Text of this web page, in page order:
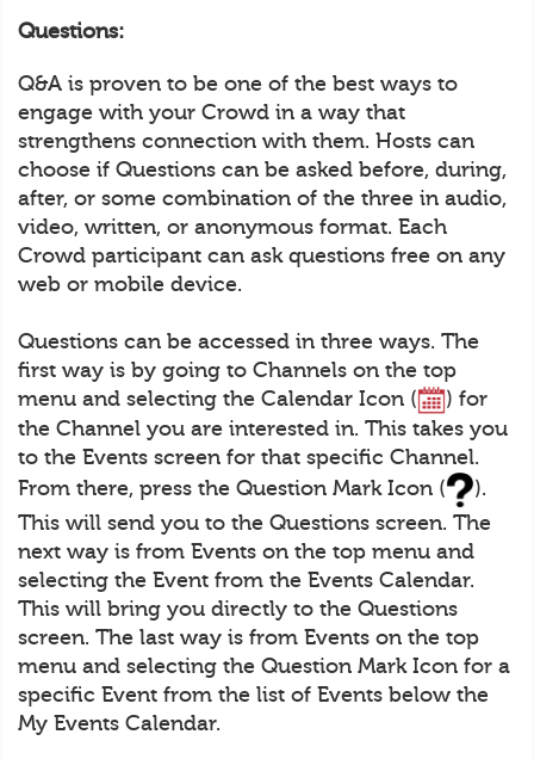
Questions:
Q&A is proven to be one of the best ways to
engage with your Crowd in a way that
strengthens connection with them. Hosts can
choose if Questions can be asked before, during,
after, or some combination of the three in audio,
video, written, or anonymous format. Each
Crowd participant can ask questions free on any
web or mobile device.
Questions can be accessed in three ways. The
first way is by going to Channels on the top
menu and selecting the Calendar Icon (
) for
the Channel you are interested in. This takes you
to the Events screen for that specific Channel.
From there, press the Question Mark Icon (
).
This will send you to the Questions screen. The
next way is from Events on the top menu and
selecting the Event from the Events Calendar.
This will bring you directly to the Questions
screen. The last way is from Events on the top
menu and selecting the Question Mark Icon for a
specific Event from the list of Events below the
My Events Calendar.